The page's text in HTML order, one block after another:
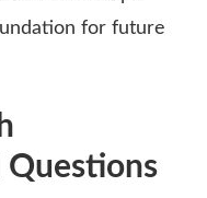
for future
Questions